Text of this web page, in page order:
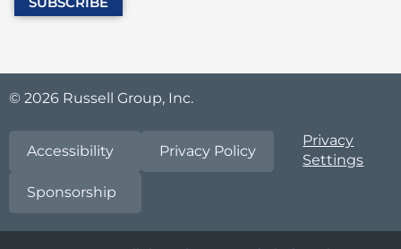
© 2026 Russell Group, Inc.
Accessibility Privacy Policy
Sponsorship
Privacy
Settings